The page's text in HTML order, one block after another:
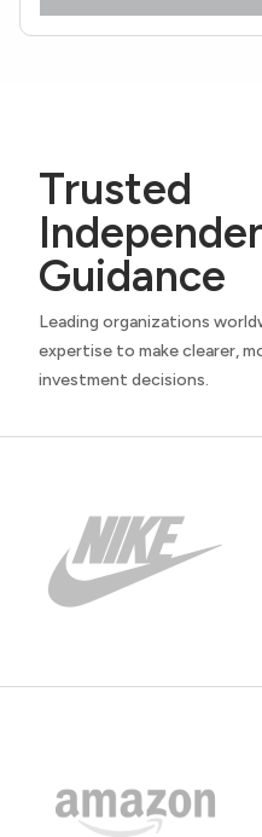
Trusted
Guidance
Leading organizations
expertise to make clearer,
investment decisions.